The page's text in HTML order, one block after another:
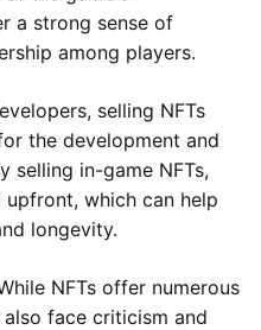
a strong sense of
among players.
selling NFTs
the development and
selling in-game NFTs,
which can help
longevity.
NFTs offer numerous
face criticism and